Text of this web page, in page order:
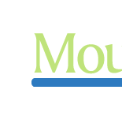
content
sidebar